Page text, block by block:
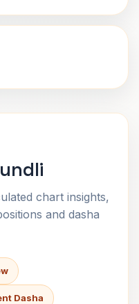
chart insights,
and dasha
Dasha